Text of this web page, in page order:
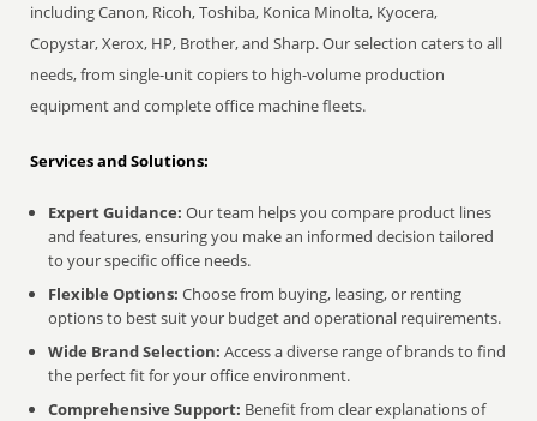
including Canon, Ricoh, Toshiba, Konica Minolta, Kyocera,
Copystar, Xerox, HP, Brother, and Sharp. Our selection caters to all
needs, from single-unit copiers to high-volume production
equipment and complete office machine fleets.
Services and Solutions:
Expert Guidance: Our team helps you compare product lines
and features, ensuring you make an informed decision tailored
to your specific office needs.
Flexible Options: Choose from buying, leasing, or renting
options to best suit your budget and operational requirements.
Wide Brand Selection: Access a diverse range of brands to find
the perfect fit for your office environment.
Comprehensive Support: Benefit from clear explanations of